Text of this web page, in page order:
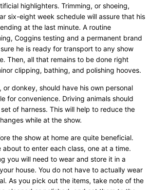
highlighters. Trimming, or shoeing,
six-eight week schedule will assure that his
at the last minute. A routine
Coggins testing and a permanent brand
he is ready for transport to any show
Then, all that remains to be done right
clipping, bathing, and polishing hooves.
or donkey, should have his own personal
for convenience. Driving animals should
of harness. This will help to reduce the
while at the show.
the show at home are quite beneficial.
about to enter each class, one at a time.
you will need to wear and store it in a
house. You do not have to actually wear
As you pick out the items, take note of the